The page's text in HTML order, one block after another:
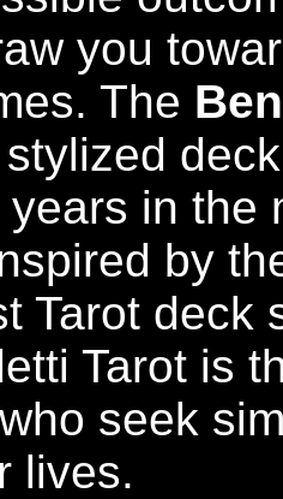
you
The
years in the
by
Tarot deck
Tarot is
seek
lives.